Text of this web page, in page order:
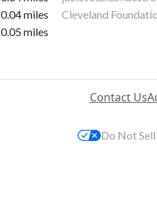
0.04 miles Cleveland
0.05 miles
Contact Us
Do Not